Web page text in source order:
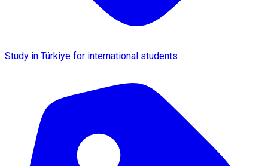
Study in Türkiye for international students